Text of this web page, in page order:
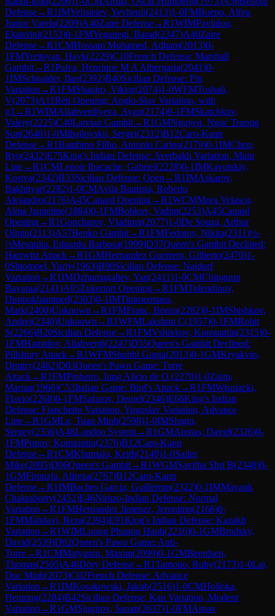
Defense→R1IMYelisieiev, Yevhenii(2413)1-0FMBueno, Alfeu
Junior Varela(2209)A40Zaire Defense→R1WIMPavlidou,
Ekaterini(2153)0-1FMYeganegi, Barad(2347)A40Zaire
Defense→R1CMHossam Mohamed, Adham(2013)0-
1FMYeritsyan, Hayk(2229)C10French Defense: Marshall
Gambit→R1Paiva, Henrique M A Albergaria(2041)0-
1IMSchnaider, Ilan(2392)B40Sicilian Defense: Pin
Variation →R1FMShapiro, Viktor(2074)1-0WFMToshali,
V(2073)A11Réti Opening: Anglo-Slav Variation, with
g3→R1WIMAllahverdiyeva, Ayan(2174)0-1FMSkatchkov,
Valery(2225)C40Latvian Gambit→R1GMNguyen, Ngoc Truong
Son(2646)1-0Mihajlovskij, Sergei(2312)B12Caro-Kann
Defense→R1Bambino Filho, Antonio Carlos(2179)0-1IMChen,
Ryo(2432)E75King's Indian Defense: Averbakh Variation, Main
Line→R1CMLenoir Ibacache, Gabriel(2228)0-1IMKavutskiy,
Kostya(2342)B33Sicilian Defense: Open →R1IMAskarov,
Bakhtiyar(2282)1-0CMAvila Bautista, Roberto
Alejandro(2176)A45Canard Opening→R1WCMMora Velasco,
Alma Jaqueline(1884)0-1FMBobkov, Vadim(2253)A45Canard
Opening→R1Goncharov, Vladimir(2077)1-0De Souza, Arthur
Olinto(2113)A57Benko Gambit→R1FMFedotov, Nikita(2311)½-
½Mesquita, Eduardo Barbosa(1999)D37Queen's Gambit Declined:
Harrwitz Attack→R1GMHernandez Guerrero, Gilberto(2470)1-
0Shtompel, Yuriy(1963)B90Sicilian Defense: Najdorf
Variation →R1IMDzhumagaliev, Yan(2411)1-0CMChinguun
Bayaraa(2141)A05Zukertort Opening→R1FMTulendinov,
Dinmukhammed(2303)0-1IMTimmermans,
Mark(2400)Unknown →R1FMFranc, Borna(2282)0-1IMShishkov,
Andrei(2340)Unknown →R1WFMLakshmi C(1957)0-1FMRohit
S(2266)B20Sicilian Defense→R1FMVshivkov, Konstantin(2315)0-
1FMHamidov, Allahverdi(2247)D55Queen's Gambit Declined:
Pillsbury Attack→R1WFMShubhi Gupta(2013)0-1GMKryakvin,
Dmitry(2462)D03Queen's Pawn Game: Torre
Attack→R1FMPinheiro, Iung Alicio de O.(2270)1-0Zaim,
Marian(1968)C53Italian Game: Bird's Attack→R1FMWisniacki,
Flavio(2268)0-1FMSafarov, Deniel(2346)E66King's Indian
Defense: Fianchetto Variation, Yugoslav Variation, Advance
Line→R1GMLe, Tuan Minh(2598)1-0IMSlugin,
Sergey(2336)A48London System→R1GMArenas, David(2326)0-
1FMPopov, Konstantin(2376)B12Caro-Kann
Defense→R1CMKhumalo, Keith(2149)1-0Sailer,
Mike(2095)D06Queen's Gambit→R1WGMSavitha Shri B(2348)0-
1GMFirouzja, Alireza(2767)B12Caro-Kann
Defense→R1IMBaches Garcia, Guillermo(2322)0-1IMMayank
Chakraborty(2452)E46Nimzo-Indian Defense: Normal
Variation →R1FMHernandez Jimenez, Jeronimo(2166)0-
1FMMahdavi, Reza(2394)E91King's Indian Defense: Kazakh
Variation →R1WIMLuong Phuong Hanh(2216)0-1GMBrodsky,
David(2539)D02Queen's Pawn Game: Anti-
Torre→R1CMMatyunin, Maxim(2099)0-1GMBeerdsen,
Thomas(2505)A46Döry Defense→R1Tamono, Ruby(2173)1-0Lai,
Duc Minh(2073)C02French Defense: Advance
Variation →R1IMKosakowski, Jakub(2516)1-0CMHolinka,
Henning(2284)B42Sicilian Defense: Kan Variation, Modern
Variation →R1GMSjugirov, Sanan(2637)1-0FMArnav